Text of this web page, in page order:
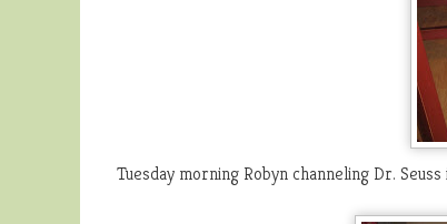
Tuesday morning Robyn channeling Dr.